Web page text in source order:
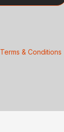
Terms & Conditions